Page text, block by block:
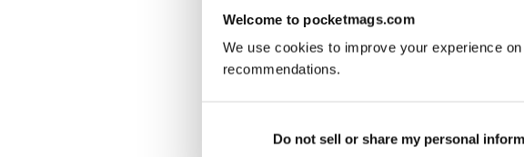
Welcome to pocketmags.com
We use cookies to improve your experience
recommendations.
Do not sell or share my personal